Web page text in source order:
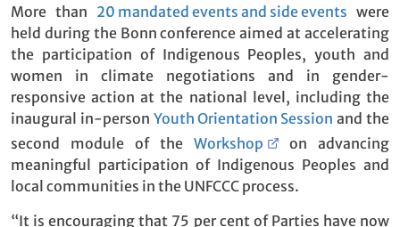
More than 20 mandated events and side events were
held during the Bonn conference aimed at accelerating
the participation of Indigenous Peoples, youth and
women in climate negotiations and in gender-
responsive action at the national level, including the
inaugural in-person Youth Orientation Session and the
second module of the Workshop
on advancing
meaningful participation of Indigenous Peoples and
local communities in the UNFCCC process.
“It is encouraging that 75 per cent of Parties have now